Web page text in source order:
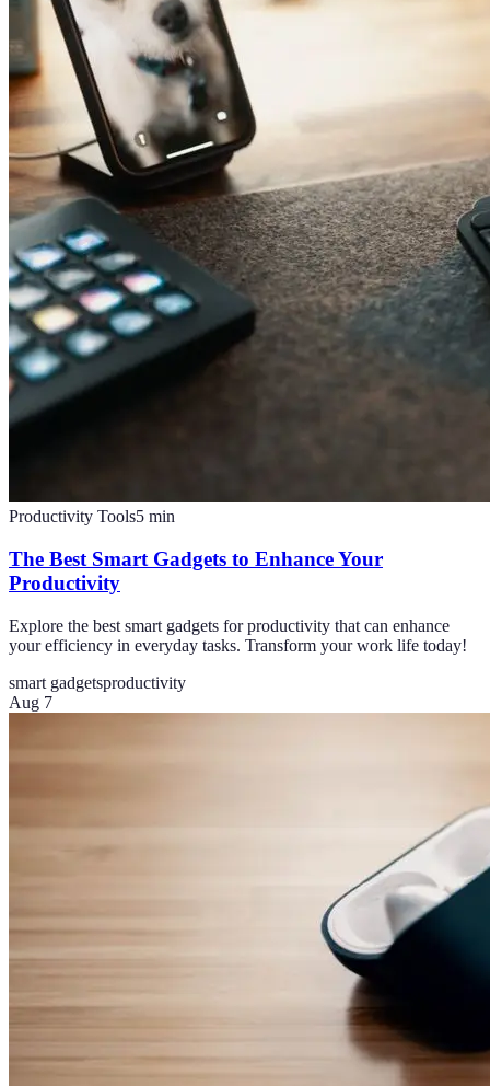
Productivity Tools5 min
The Best Smart Gadgets to Enhance Your
Productivity
Explore the best smart gadgets for productivity that can enhance
your efficiency in everyday tasks. Transform your work life today!
smart gadgetsproductivity
Aug 7